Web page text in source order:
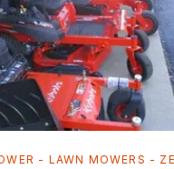
- LAWN MOWERS -